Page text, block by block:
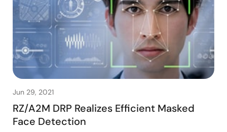
Jun 29, 2021
RZ/A2M DRP Realizes Efficient Masked
Face Detection